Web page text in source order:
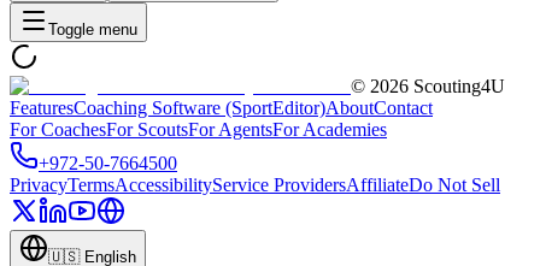
Toggle menu
© 2026 Scouting4U
FeaturesCoaching Software (SportEditor)AboutContact
For CoachesFor ScoutsFor AgentsFor Academies
+972-50-7664500
PrivacyTermsAccessibilityService ProvidersAffiliateDo Not Sell
🇺🇸 English